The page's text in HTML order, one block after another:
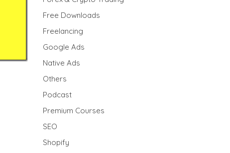
Free Downloads
Freelancing
Google Ads
Native Ads
Others
Podcast
Premium Courses
SEO
Shopify